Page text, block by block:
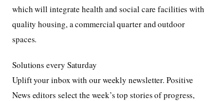
which will integrate health and social care facilities with
quality housing, a commercial quarter and outdoor
spaces.
Solutions every Saturday
Uplift your inbox with our weekly newsletter. Positive
News editors select the week’s top stories of progress,